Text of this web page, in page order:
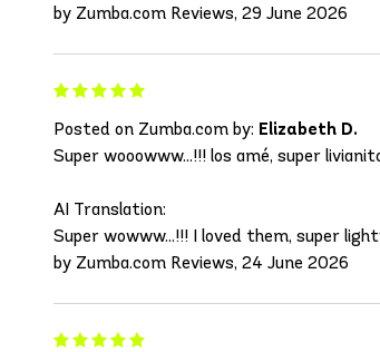
by Zumba.com Reviews, 29 June 2026
Posted on Zumba.com by: Elizabeth D.
Super wooowww...!!! los amé, super
AI Translation:
Super wowww...!!! I loved them, super
by Zumba.com Reviews, 24 June 2026